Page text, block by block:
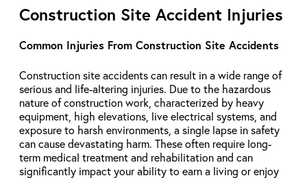
Construction Site Accident Injuries
Common Injuries From Construction Site Accidents
Construction site accidents can result in a wide range of
serious and life-altering injuries. Due to the hazardous
nature of construction work, characterized by heavy
equipment, high elevations, live electrical systems, and
exposure to harsh environments, a single lapse in safety
can cause devastating harm. These often require long-
term medical treatment and rehabilitation and can
significantly impact your ability to earn a living or enjoy